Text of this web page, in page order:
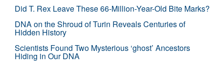
Did T. Rex Leave These 66-Million-Year-Old Bite Marks?
DNA on the Shroud of Turin Reveals Centuries of
Hidden History
Scientists Found Two Mysterious ‘ghost’ Ancestors
Hiding in Our DNA